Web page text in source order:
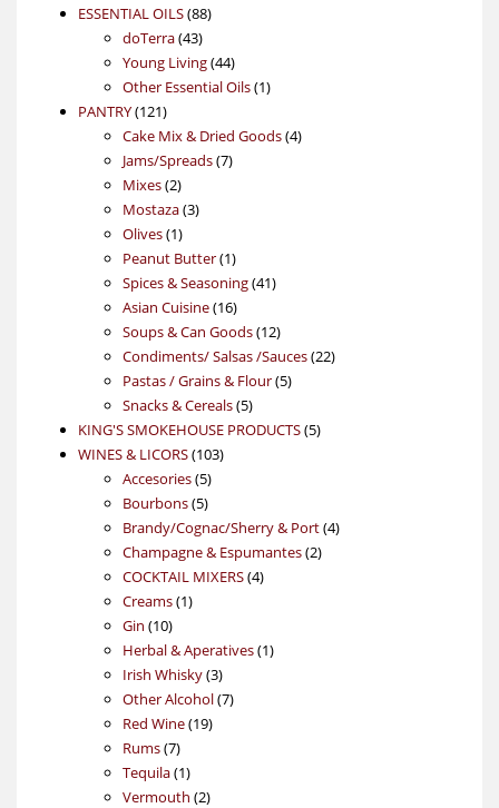
ESSENTIAL OILS 8888
doTerra 4343
products
Young Living 4444
products
Other Essential Oils 11
PANTRY 121121
products
Cake Mix & Dried Goods 44
Jams/Spreads 77
Mixes 22
products
Mostaza 33
Olives 11
product
Peanut Butter 11
product
Spices & Seasoning 4141
Asian Cuisine 1616
products
Soups & Can Goods 1212
products
Condiments/ Salsas /Sauces 2222
Pastas / Grains & Flour 55
Snacks & Cereals 55
products
KING'S SMOKEHOUSE PRODUCTS 55
WINES & LICORS 103103
Accesories 55
products
Bourbons 55
products
Brandy/Cognac/Sherry & Port 44
Champagne & Espumantes 22
COCKTAIL MIXERS 44
Creams 11
Gin 1010
products
Herbal & Aperatives 11
Irish Whisky 33
products
Other Alcohol 77
Red Wine 1919
Rums 77
products
Tequila 11
product
Vermouth 22